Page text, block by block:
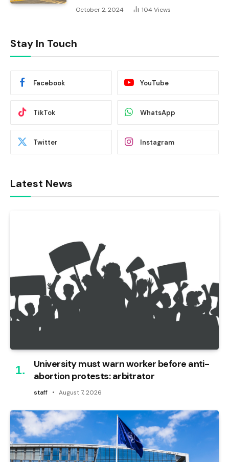
October 2, 2024 104 Views
Stay In Touch
Facebook YouTube
TikTok WhatsApp
Twitter Instagram
Latest News
University must warn worker before anti-
abortion protests: arbitrator
staff August 7, 2026